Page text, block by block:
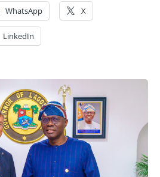
WhatsApp X
LinkedIn